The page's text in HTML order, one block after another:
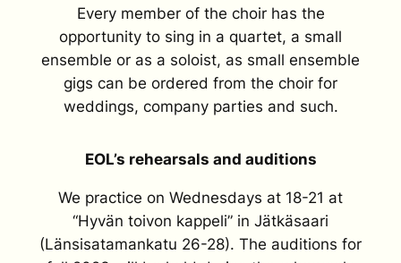
Every member of the choir has the
opportunity to sing in a quartet, a small
ensemble or as a soloist, as small ensemble
gigs can be ordered from the choir for
weddings, company parties and such.
EOL’s rehearsals and auditions
We practice on Wednesdays at 18-21 at
“Hyvän toivon kappeli” in Jätkäsaari
(Länsisatamankatu 26-28). The auditions for